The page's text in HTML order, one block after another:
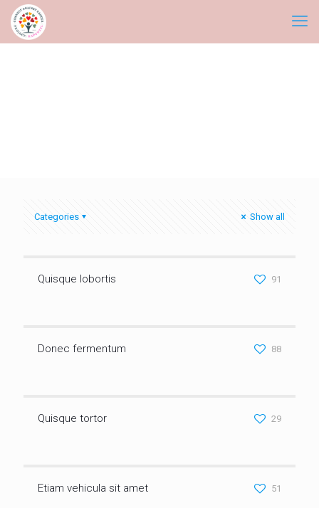
Categories Show all
Quisque lobortis 91
Donec fermentum 88
Quisque tortor 29
Etiam vehicula sit amet 51